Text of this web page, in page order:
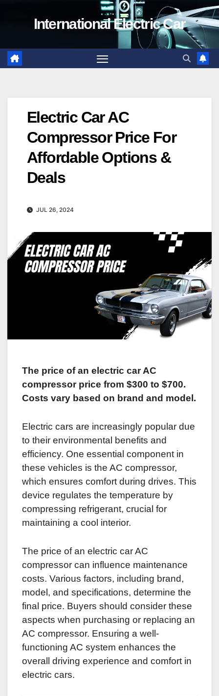
International Electric Car
Electric Car AC
Compressor Price For
Affordable Options &
Deals
JUL 26, 2024
The price of an electric car AC
compressor price from $300 to $700.
Costs vary based on brand and model.
Electric cars are increasingly popular due
to their environmental benefits and
efficiency. One essential component in
these vehicles is the AC compressor,
which ensures comfort during drives. This
device regulates the temperature by
compressing refrigerant, crucial for
maintaining a cool interior.
The price of an electric car AC
compressor can influence maintenance
costs. Various factors, including brand,
model, and specifications, determine the
final price. Buyers should consider these
aspects when purchasing or replacing an
AC compressor. Ensuring a well-
functioning AC system enhances the
overall driving experience and comfort in
electric cars.